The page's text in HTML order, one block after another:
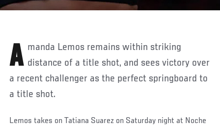
Amanda Lemos remains within striking distance of a title shot, and sees victory over
a recent challenger as the perfect springboard to
a title shot.
Lemos takes on Tatiana Suarez on Saturday night at Noche